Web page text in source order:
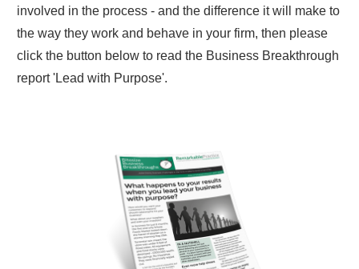
involved in the process - and the difference it will make to
the way they work and behave in your firm, then please
click the button below to read the Business Breakthrough
report 'Lead with Purpose'.